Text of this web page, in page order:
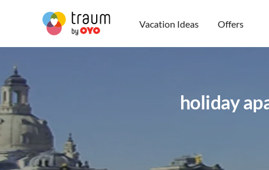
Vacation Ideas Offers
holiday